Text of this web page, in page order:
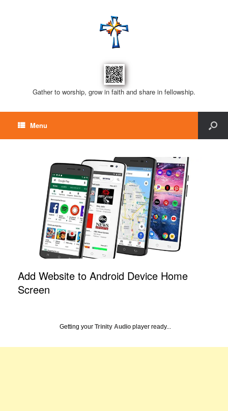
Gather to worship, grow in faith and share in fellowship.
Menu
Add Website to Android Device Home
Screen
Getting your Trinity Audio player ready...